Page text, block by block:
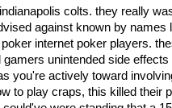
colts. they really
against known by names
internet poker players.
gamers unintended side
you're actively toward
to play craps, this killed their